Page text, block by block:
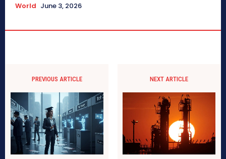
World June 3, 2026
PREVIOUS ARTICLE NEXT ARTICLE